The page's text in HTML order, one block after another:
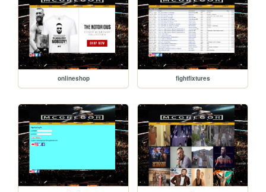
onlineshop fightfixtures